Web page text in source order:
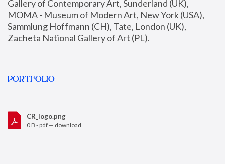
Gallery of Contemporary Art, Sunderland (UK),
MOMA - Museum of Modern Art, New York (USA),
Sammlung Hoffmann (CH), Tate, London (UK),
Zacheta National Gallery of Art (PL).
PORTFOLIO
CR_logo.png
0 B - pdf — download